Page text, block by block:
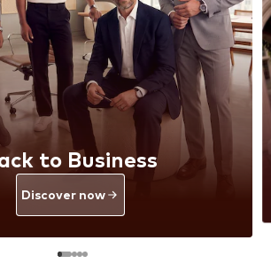
to Business
Discover now